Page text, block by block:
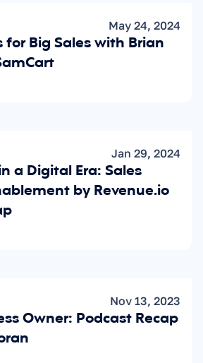
May 24, 2024
for Big Sales with Brian
Jan 29, 2024
a Digital Era: Sales
by Revenue.io
Nov 13, 2023
Owner: Podcast Recap